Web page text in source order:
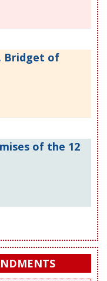
Bridget of
of the 12